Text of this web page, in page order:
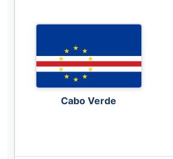
Cabo Verde